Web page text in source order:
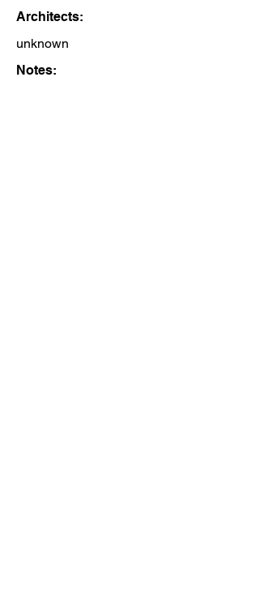
Architects:
unknown
Notes: